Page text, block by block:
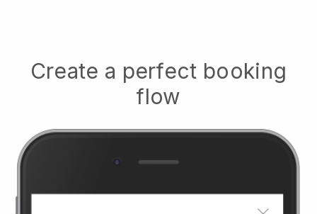
Create a perfect booking
flow